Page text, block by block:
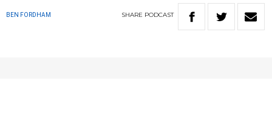
BEN FORDHAM SHARE PODCAST